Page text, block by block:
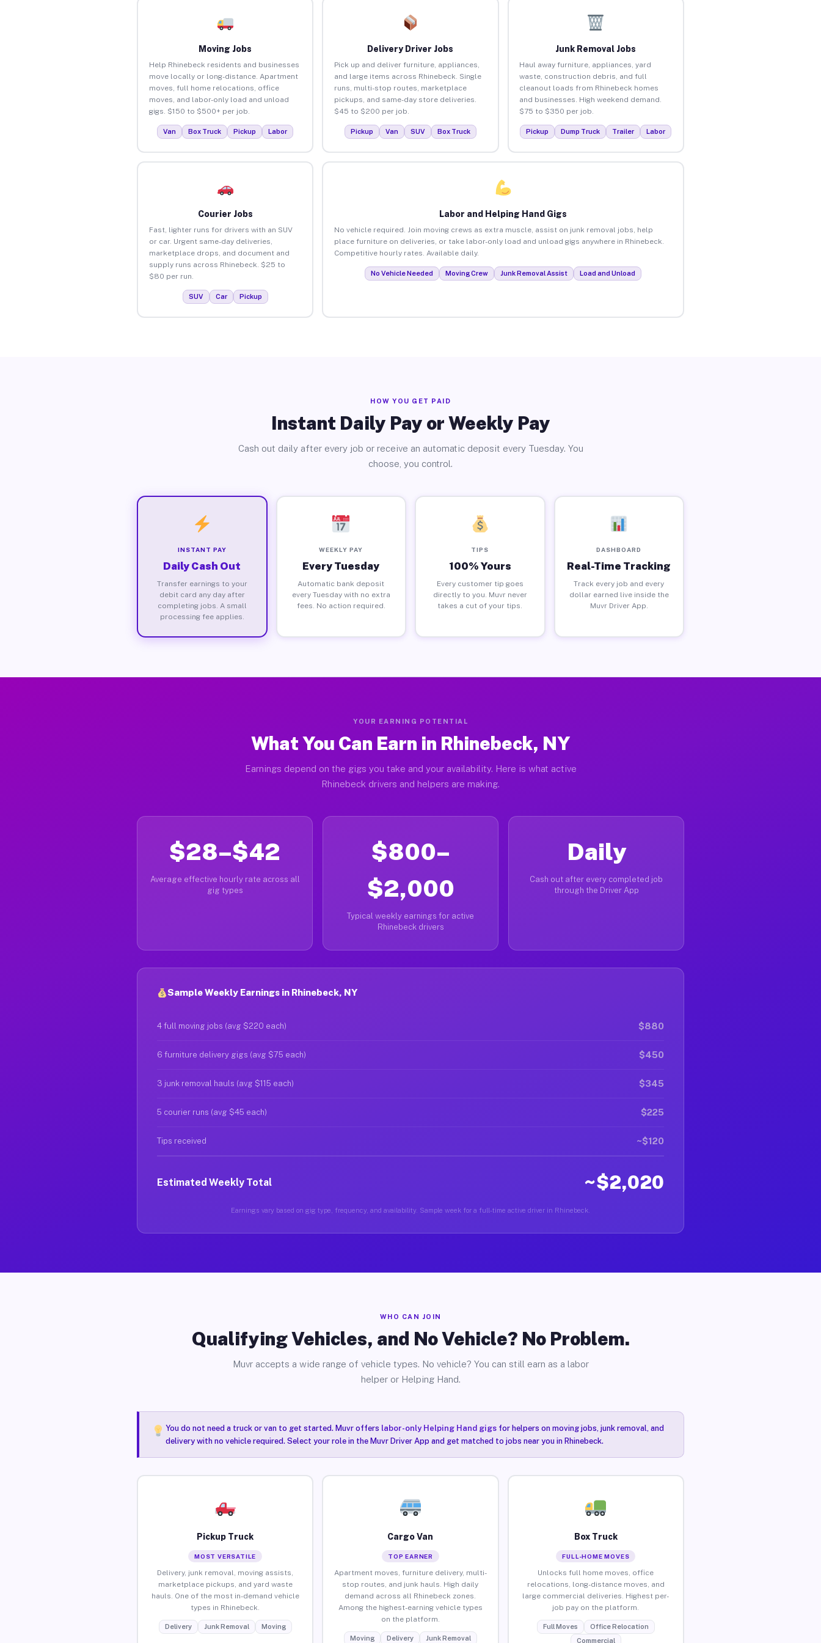
Moving Jobs
Help Rhinebeck residents and businesses
move locally or long-distance. Apartment
moves, full home relocations, office
moves, and labor-only load and unload
gigs. $150 to $500+ per job.
Van Box Truck Pickup Labor
Delivery Driver Jobs
Pick up and deliver furniture, appliances,
and large items across Rhinebeck. Single
runs, multi-stop routes, marketplace
pickups, and same-day store deliveries.
$45 to $200 per job.
Pickup Van SUV Box Truck
Junk Removal Jobs
Haul away furniture, appliances, yard
waste, construction debris, and full
cleanout loads from Rhinebeck homes
and businesses. High weekend demand.
$75 to $350 per job.
Pickup Dump Truck Trailer Labor
Courier Jobs
Fast, lighter runs for drivers with an SUV
or car. Urgent same-day deliveries,
marketplace drops, and document and
supply runs across Rhinebeck. $25 to
$80 per run.
SUV Car Pickup
Labor and Helping Hand Gigs
No vehicle required. Join moving crews as extra muscle, assist on junk removal jobs, help
place furniture on deliveries, or take labor-only load and unload gigs anywhere in Rhinebeck.
Competitive hourly rates. Available daily.
No Vehicle Needed Moving Crew Junk Removal Assist Load and Unload
HOW YOU GET PAID
Instant Daily Pay or Weekly Pay
Cash out daily after every job or receive an automatic deposit every Tuesday. You
choose, you control.
INSTANT PAY
Daily Cash Out
Transfer earnings to your
debit card any day after
completing jobs. A small
processing fee applies.
WEEKLY PAY
Every Tuesday
Automatic bank deposit
every Tuesday with no extra
fees. No action required.
TIPS
100% Yours
Every customer tip goes
directly to you. Muvr never
takes a cut of your tips.
DASHBOARD
Real-Time Tracking
Track every job and every
dollar earned live inside the
Muvr Driver App.
YOUR EARNING POTENTIAL
What You Can Earn in Rhinebeck, NY
Earnings depend on the gigs you take and your availability. Here is what active
Rhinebeck drivers and helpers are making.
$28–$42
Average effective hourly rate across all
gig types
$800–
$2,000
Typical weekly earnings for active
Rhinebeck drivers
Daily
Cash out after every completed job
through the Driver App
Sample Weekly Earnings in Rhinebeck, NY
4 full moving jobs (avg $220 each) $880
6 furniture delivery gigs (avg $75 each) $450
3 junk removal hauls (avg $115 each) $345
5 courier runs (avg $45 each) $225
Tips received ~$120
Estimated Weekly Total ~$2,020
Earnings vary based on gig type, frequency, and availability. Sample week for a full-time active driver in Rhinebeck.
WHO CAN JOIN
Qualifying Vehicles, and No Vehicle? No Problem.
Muvr accepts a wide range of vehicle types. No vehicle? You can still earn as a labor
helper or Helping Hand.
You do not need a truck or van to get started. Muvr offers labor-only Helping Hand gigsfor helpers on moving jobs, junk removal, and
delivery with no vehicle required. Select your role in the Muvr Driver App and get matched to jobs near you in Rhinebeck.
Pickup Truck
MOST VERSATILE
Delivery, junk removal, moving assists,
marketplace pickups, and yard waste
hauls. One of the most in-demand vehicle
types in Rhinebeck.
Delivery Junk Removal Moving
Cargo Van
TOP EARNER
Apartment moves, furniture delivery, multi-
stop routes, and junk hauls. High daily
demand across all Rhinebeck zones.
Among the highest-earning vehicle types
on the platform.
Moving Delivery Junk Removal
Box Truck
FULL-HOME MOVES
Unlocks full home moves, office
relocations, long-distance moves, and
large commercial deliveries. Highest per-
job pay on the platform.
Full Moves
Office Relocation
Commercial